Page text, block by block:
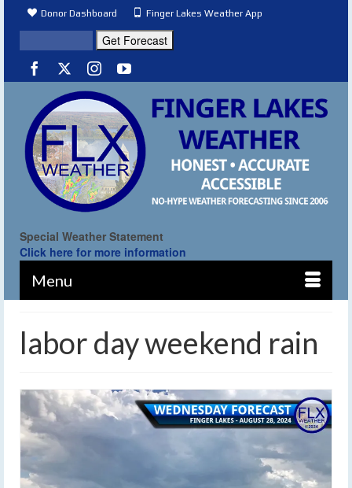
Donor Dashboard Finger Lakes Weather App
Special Weather Statement
Click here for more information
Menu
labor day weekend rain